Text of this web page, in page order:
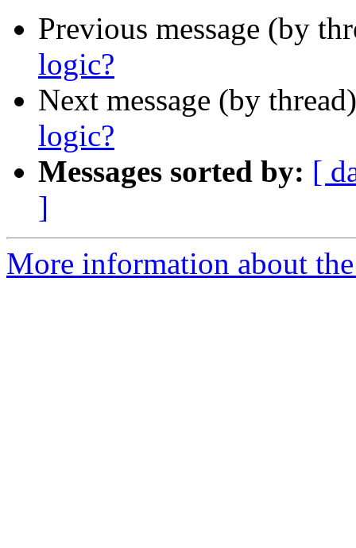
Previous message (by
logic?
Next message (by
logic?
Messages sorted by: [
]
More information about